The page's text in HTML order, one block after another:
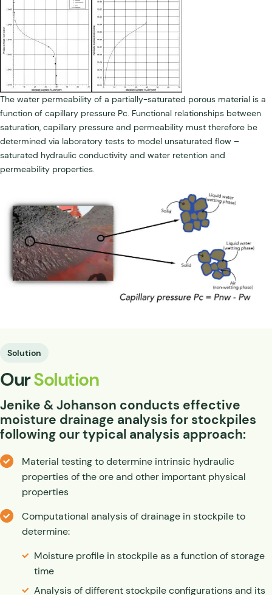
The water permeability of a partially-saturated porous material is a
function of capillary pressure Pc. Functional relationships between
saturation, capillary pressure and permeability must therefore be
determined via laboratory tests to model unsaturated flow –
saturated hydraulic conductivity and water retention and
permeability properties.
Solution
OurSolution
Jenike &Johanson conducts effective
moisture drainage analysis for stockpiles
following our typical analysis approach:
Material testing to determine intrinsic hydraulic
properties of the ore and other important physical
properties
Computational analysis of drainage in stockpile to
determine:
Moisture profile in stockpile as a function of storage
time
Analysis of different stockpile configurations and its